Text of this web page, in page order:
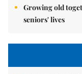
Growing old
seniors' lives